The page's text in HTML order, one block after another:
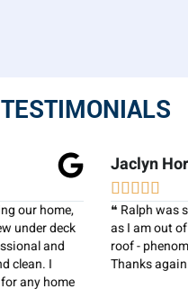
go to a family members house,
was perfect and the
our trust and business!